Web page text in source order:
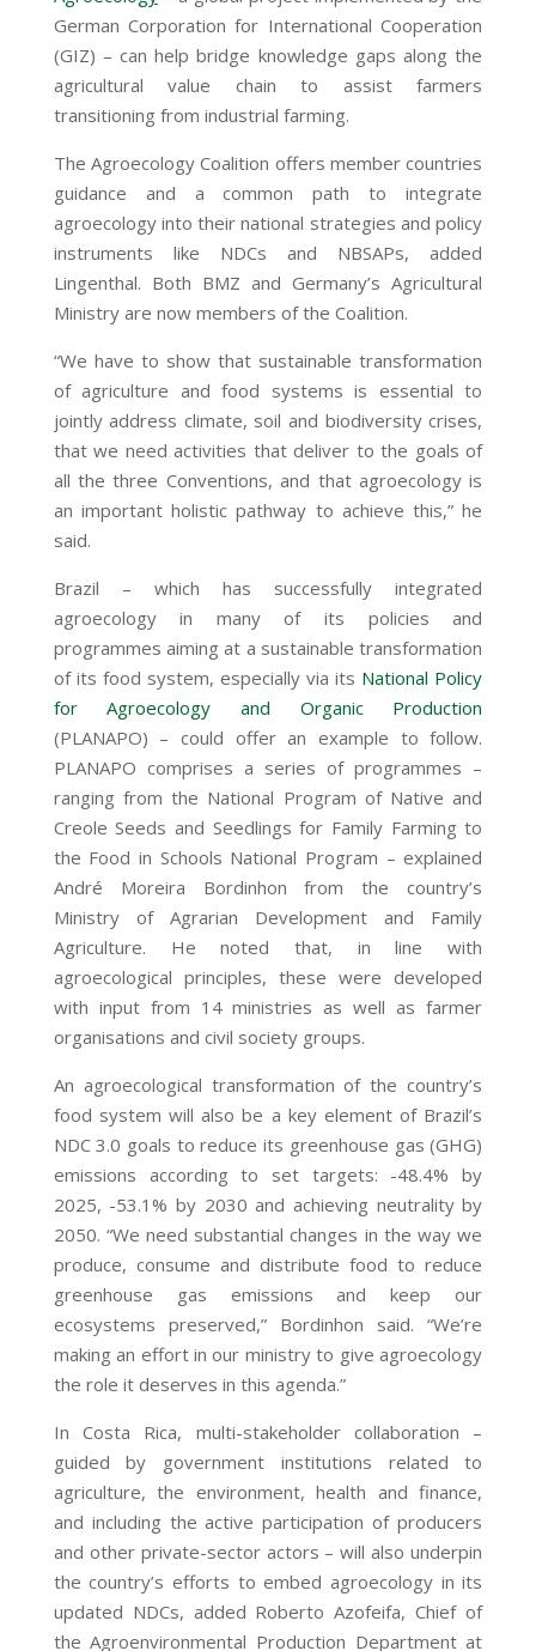
German Corporation for International Cooperation
(GIZ) – can help bridge knowledge gaps along the
agricultural value chain to assist farmers
transitioning from industrial farming.
The Agroecology Coalition offers member countries
guidance and a common path to integrate
agroecology into their national strategies and policy
instruments like NDCs and NBSAPs, added
Lingenthal. Both BMZ and Germany’s Agricultural
Ministry are now members of the Coalition.
“We have to show that sustainable transformation
of agriculture and food systems is essential to
jointly address climate, soil and biodiversity crises,
that we need activities that deliver to the goals of
all the three Conventions, and that agroecology is
an important holistic pathway to achieve this,” he
said.
Brazil – which has successfully integrated
agroecology in many of its policies and
programmes aiming at a sustainable transformation
of its food system, especially via its National Policy
for Agroecology and Organic Production
(PLANAPO) – could offer an example to follow.
PLANAPO comprises a series of programmes –
ranging from the National Program of Native and
Creole Seeds and Seedlings for Family Farming to
the Food in Schools National Program – explained
André Moreira Bordinhon from the country’s
Ministry of Agrarian Development and Family
Agriculture. He noted that, in line with
agroecological principles, these were developed
with input from 14 ministries as well as farmer
organisations and civil society groups.
An agroecological transformation of the country’s
food system will also be a key element of Brazil’s
NDC 3.0 goals to reduce its greenhouse gas (GHG)
emissions according to set targets: -48.4% by
2025, -53.1% by 2030 and achieving neutrality by
2050. “We need substantial changes in the way we
produce, consume and distribute food to reduce
greenhouse gas emissions and keep our
ecosystems preserved,” Bordinhon said. “We’re
making an effort in our ministry to give agroecology
the role it deserves in this agenda.”
In Costa Rica, multi-stakeholder collaboration –
guided by government institutions related to
agriculture, the environment, health and finance,
and including the active participation of producers
and other private-sector actors – will also underpin
the country’s efforts to embed agroecology in its
updated NDCs, added Roberto Azofeifa, Chief of
the Agroenvironmental Production Department at